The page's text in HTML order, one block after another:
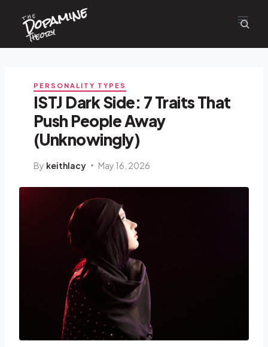
content
the
Dopamine
Theory
PERSONALITY TYPES
ISTJ Dark Side: 7 Traits That
Push People Away
(Unknowingly)
By keithlacy May 16, 2026